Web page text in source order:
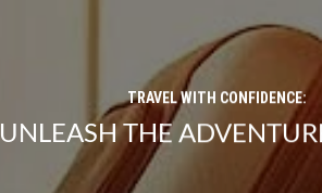
TRAVEL WITH CONFIDENCE:
UNLEASH THE